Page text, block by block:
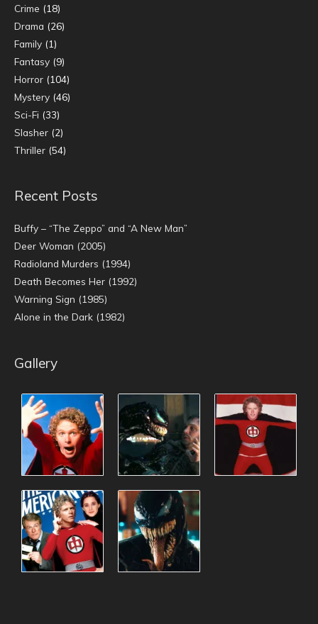
Crime (18)
Drama (26)
Family (1)
Fantasy (9)
Horror (104)
Mystery (46)
Sci-Fi (33)
Slasher (2)
Thriller (54)
Recent Posts
Buffy – “The Zeppo” and “A New Man”
Deer Woman (2005)
Radioland Murders (1994)
Death Becomes Her (1992)
Warning Sign (1985)
Alone in the Dark (1982)
Gallery